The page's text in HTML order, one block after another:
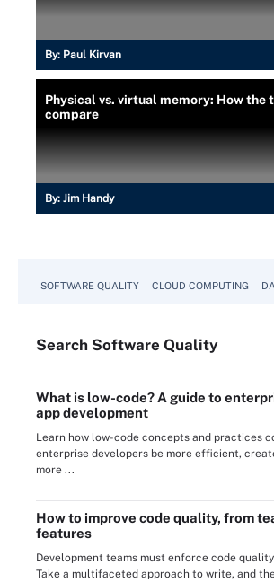
By: Paul Kirvan
Physical vs. virtual memory: How the
compare
By: Jim Handy
SOFTWARE QUALITY CLOUD COMPUTING
Search Software Quality
What is low-code? A guide to
app development
Learn how low-code concepts and practices
enterprise developers be more efficient,
more ...
How to improve code quality, from
features
Development teams must enforce code
Take a multifaceted approach to write, and